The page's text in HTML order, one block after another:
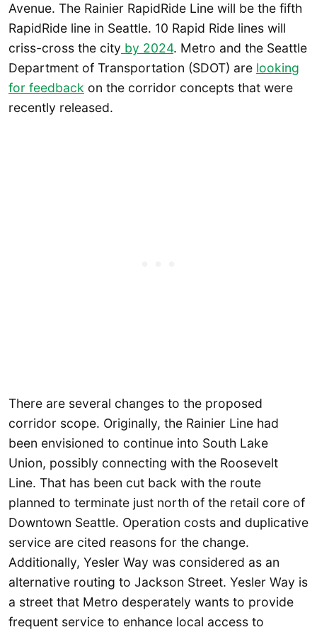
Avenue. The Rainier RapidRide Line will be the fifth
RapidRide line in Seattle. 10 Rapid Ride lines will
criss-cross the city by 2024. Metro and the Seattle
Department of Transportation (SDOT) are looking
for feedback on the corridor concepts that were
recently released.
There are several changes to the proposed
corridor scope. Originally, the Rainier Line had
been envisioned to continue into South Lake
Union, possibly connecting with the Roosevelt
Line. That has been cut back with the route
planned to terminate just north of the retail core of
Downtown Seattle. Operation costs and duplicative
service are cited reasons for the change.
Additionally, Yesler Way was considered as an
alternative routing to Jackson Street. Yesler Way is
a street that Metro desperately wants to provide
frequent service to enhance local access to